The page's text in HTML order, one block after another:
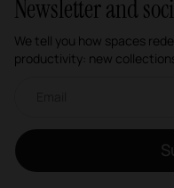
Newsletter and
We tell you how spaces
productivity: new